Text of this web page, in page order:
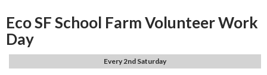
Eco SF School Farm Volunteer Work
Day
Every 2nd Saturday